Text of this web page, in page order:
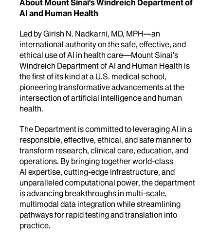
About Mount Sinai's Windreich Department of
AI and Human Health
Led by Girish N. Nadkarni, MD, MPH—an
international authority on the safe, effective, and
ethical use of AI in health care—Mount Sinai’s
Windreich Department of AI and Human Health is
the first of its kind at a U.S. medical school,
pioneering transformative advancements at the
intersection of artificial intelligence and human
health.
The Department is committed to leveraging AI in a
responsible, effective, ethical, and safe manner to
transform research, clinical care, education, and
operations. By bringing together world-class
AI expertise, cutting-edge infrastructure, and
unparalleled computational power, the department
is advancing breakthroughs in multi-scale,
multimodal data integration while streamlining
pathways for rapid testing and translation into
practice.